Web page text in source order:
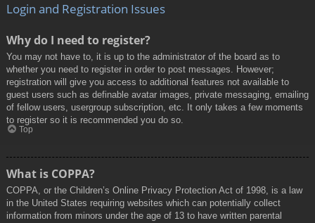
Login and Registration Issues
Why do I need to register?
You may not have to, it is up to the administrator of the board as to
whether you need to register in order to post messages. However;
registration will give you access to additional features not available to
guest users such as definable avatar images, private messaging, emailing
of fellow users, usergroup subscription, etc. It only takes a few moments
to register so it is recommended you do so.
Top
What is COPPA?
COPPA, or the Children’s Online Privacy Protection Act of 1998, is a law
in the United States requiring websites which can potentially collect
information from minors under the age of 13 to have written parental